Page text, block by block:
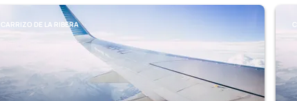
CARRIZO DE LA RIBERA